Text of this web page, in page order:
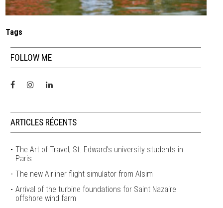
Tags
FOLLOW ME
ARTICLES RÉCENTS
The Art of Travel, St. Edward’s university students in
Paris
The new Airliner flight simulator from Alsim
Arrival of the turbine foundations for Saint Nazaire
offshore wind farm